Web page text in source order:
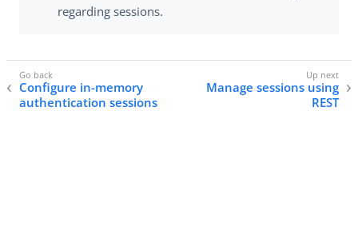
regarding sessions.
Configure in-memory
authentication sessions
Manage sessions using
REST